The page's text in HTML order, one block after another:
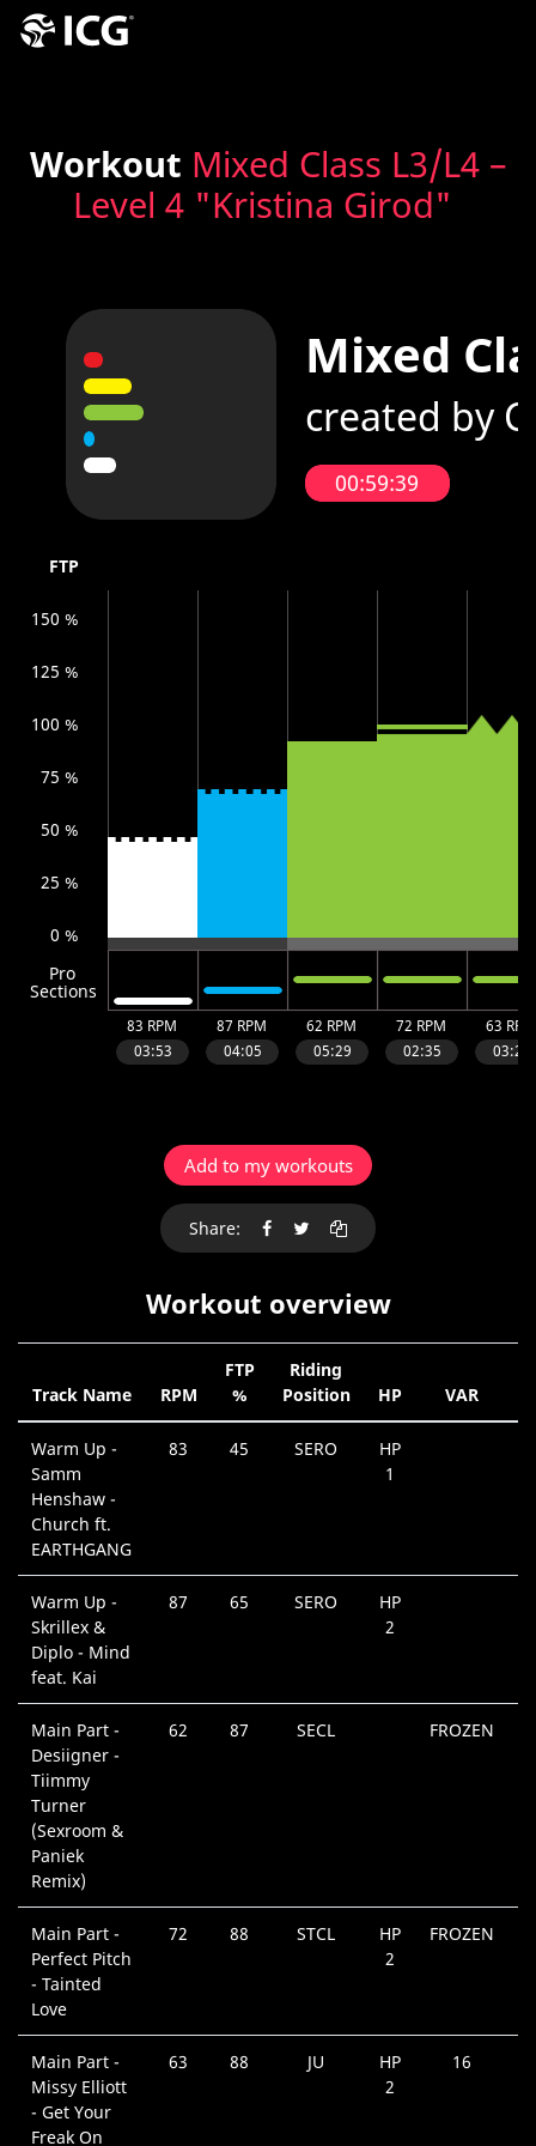
Workout Mixed Class L3/L4 –
Level 4 "Kristina Girod"
Add to my workouts
Share:
Workout overview
Track Name RPM
FTP
%
Riding
Position
HP VAR
Warm Up -
Samm
Henshaw -
Church ft.
EARTHGANG
83 45 SERO
HP
1
Warm Up -
Skrillex &
Diplo - Mind
feat. Kai
87 65 SERO
HP
2
Main Part -
Desiigner -
Tiimmy
Turner
(Sexroom &
Paniek
Remix)
62 87 SECL FROZEN
Main Part -
Perfect Pitch
- Tainted
Love
72 88 STCL
HP
2
FROZEN
Main Part -
Missy Elliott
- Get Your
Freak On
63 88 JU
HP
2
16